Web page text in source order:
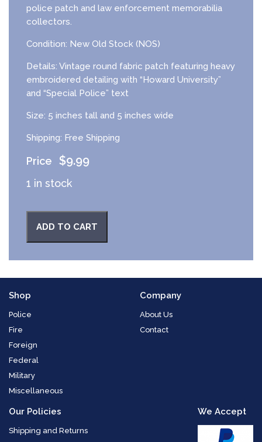
police patch and law enforcement memorabilia
collectors.
Condition: New Old Stock (NOS)
Details: Vintage round fabric patch featuring heavy
embroidered detailing with “Howard University”
and “Special Police” text
Size: 5 inches tall and 5 inches wide
Shipping: Free Shipping
$9.99
1 in stock
ADD TO CART
Shop
Police
Fire
Foreign
Federal
Military
Miscellaneous
Company
About Us
Contact
Our Policies
Shipping and Returns
We Accept